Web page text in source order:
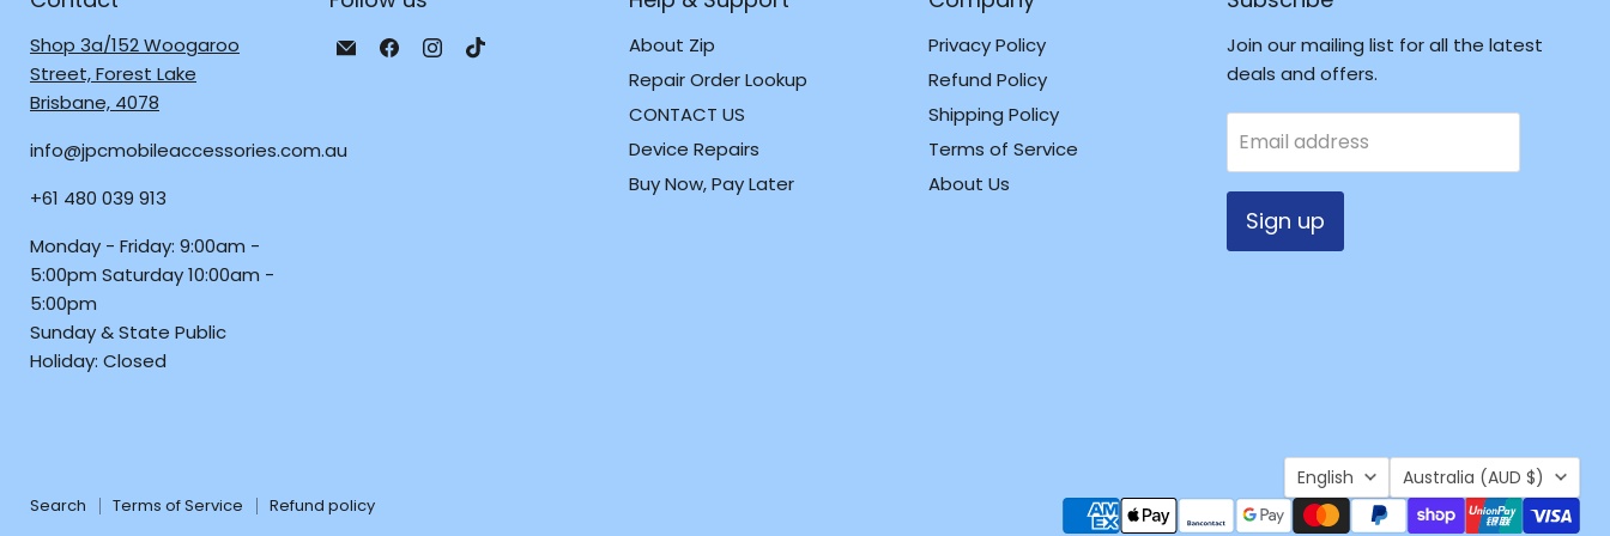
Shop 3a/152 Woogaroo
Street, Forest Lake
Brisbane, 4078
info@jpcmobileaccessories.com.au
+61 480 039 913
Monday - Friday: 9:00am -
5:00pm Saturday 10:00am -
5:00pm
Sunday & State Public
Holiday: Closed
Email
Find
Find
About Zip
Repair Order Lookup
CONTACT US
Device Repairs
Buy Now, Pay Later
Privacy Policy
Refund Policy
Shipping Policy
Terms of Service
About Us
Join our mailing list for all the latest
deals and offers.
Email address
Sign up
Language
English Country
Australia (AUD $)
Search Terms of Service
Refund policy